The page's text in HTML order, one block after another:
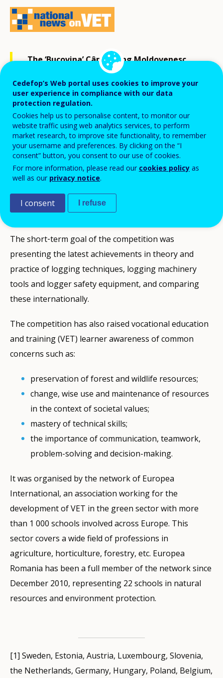
The ‘Bucovina’ Câmpulung Moldovenesc
forestry college learners ranked third
among their peers from 17 countries [1] at
the international competition in forestry
skills in Sweden in May 2019.
The competition included individual and team tasks in
felling, limbing, precision, combined cuts, fitting,
maths, first aid and green competences (knowledge of
green species, wood, animals, pests, diseases and
ways to prevent them).
The short‐term goal of the competition was
presenting the latest achievements in theory and
practice of logging techniques, logging machinery
tools and logger safety equipment, and comparing
these internationally.
The competition has also raised vocational education
and training (VET) learner awareness of common
concerns such as:
preservation of forest and wildlife resources;
change, wise use and maintenance of resources
in the context of societal values;
mastery of technical skills;
the importance of communication, teamwork,
problem-solving and decision-making.
It was organised by the network of Europea
International, an association working for the
development of VET in the green sector with more
than 1 000 schools involved across Europe. This
sector covers a wide field of professions in
agriculture, horticulture, forestry, etc. Europea
Romania has been a full member of the network since
December 2010, representing 22 schools in natural
resources and environment protection.
[1] Sweden, Estonia, Austria, Luxembourg, Slovenia,
the Netherlands, Germany, Hungary, Poland, Belgium,
Cedefop’s Web portal uses cookies to improve your
user experience in compliance with our data
protection regulation.
Cookies help us to personalise content, to monitor our
website traffic using web analytics services, to perform
market research, to improve site functionality, to remember
your username and preferences. By clicking on the “I
consent” button, you consent to our use of cookies.
For more information, please read our cookies policy as
well as our privacy notice.
I consent I refuse